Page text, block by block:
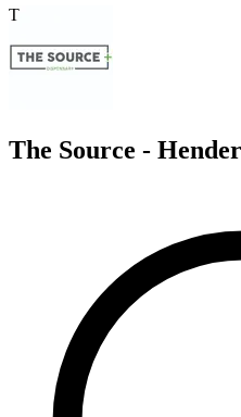
T
The Source -